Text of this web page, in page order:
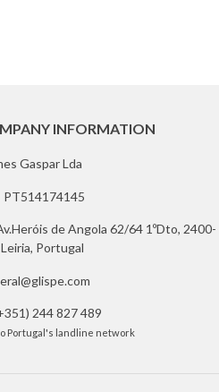
INFORMATION
Gaspar Lda
PT514174145
de Angola 62/64 1ºDto, 2400-
Portugal
244 827 489
Portugal's landline network